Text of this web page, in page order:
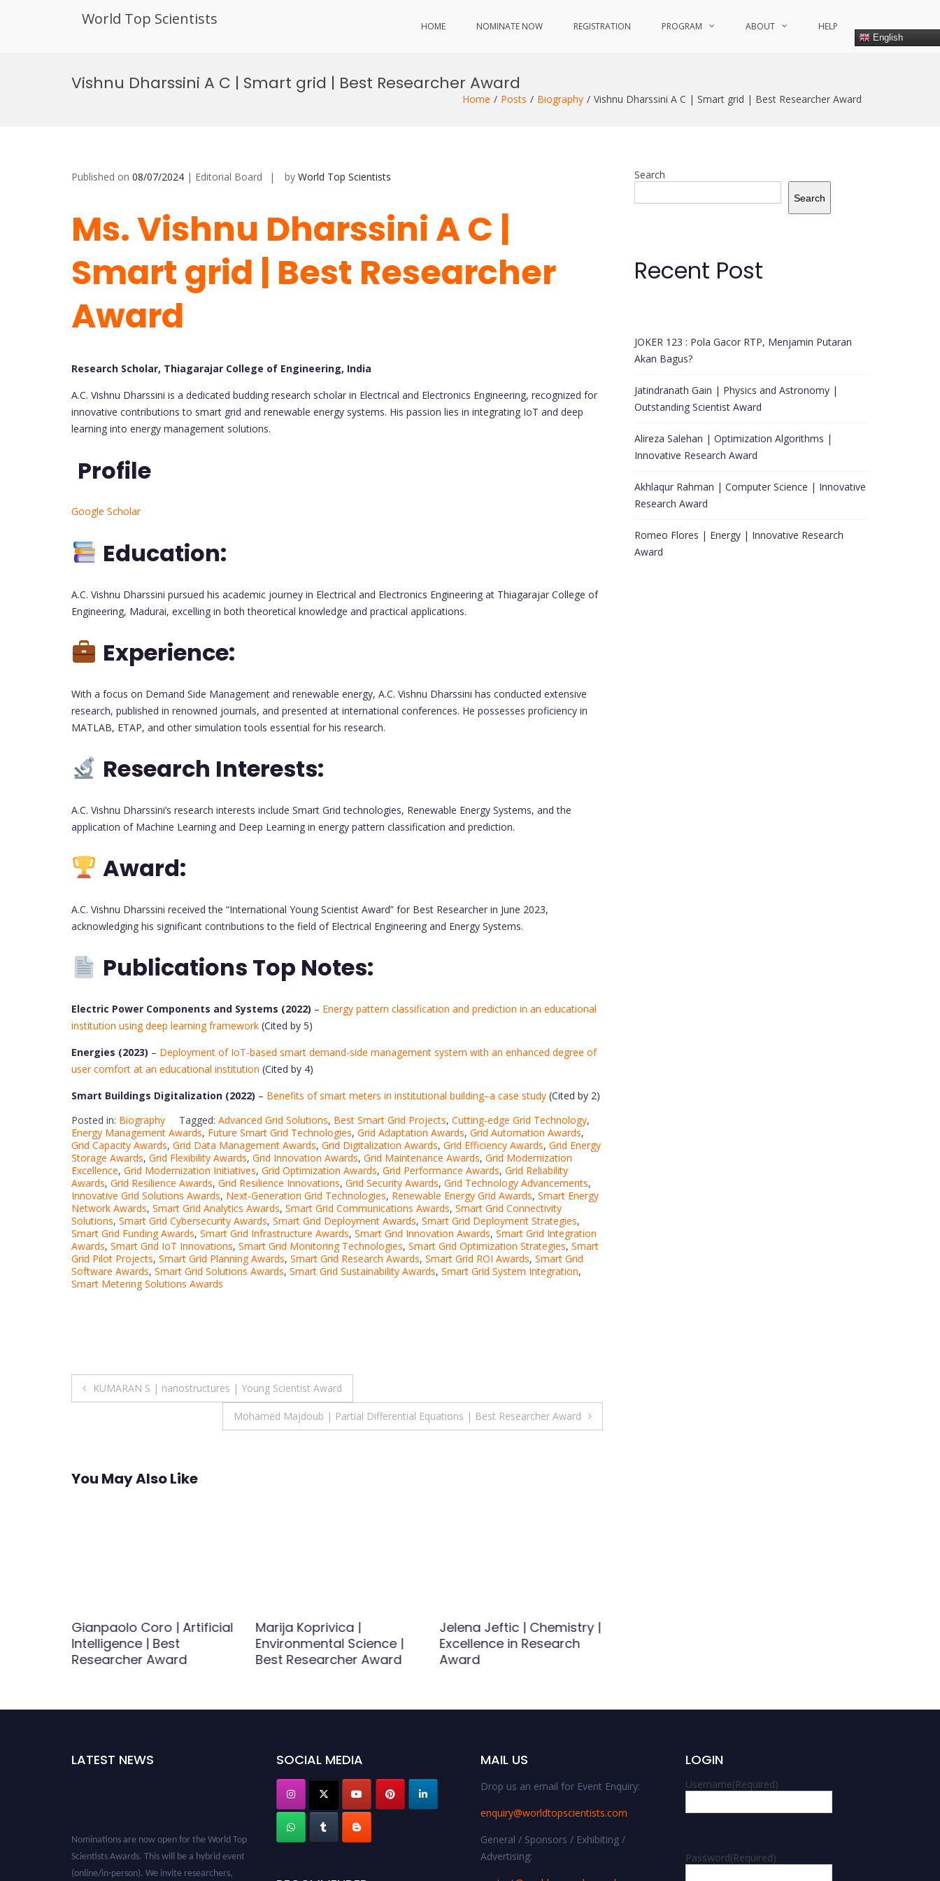
World Top Scientists HOME NOMINATE NOW REGISTRATION PROGRAM ABOUT HELP
English
Vishnu Dharssini A C | Smart grid | Best Researcher Award
Home Posts Biography Vishnu Dharssini A C | Smart grid | Best Researcher Award
Published on 08/07/2024 | Editorial Board by World Top Scientists
Ms. Vishnu Dharssini A C |
Smart grid | Best Researcher
Award
Research Scholar, Thiagarajar College of Engineering, India
A.C. Vishnu Dharssini is a dedicated budding research scholar in Electrical and Electronics Engineering, recognized for
innovative contributions to smart grid and renewable energy systems. His passion lies in integrating IoT and deep
learning into energy management solutions.
Profile
Google Scholar
Education:
A.C. Vishnu Dharssini pursued his academic journey in Electrical and Electronics Engineering at Thiagarajar College of
Engineering, Madurai, excelling in both theoretical knowledge and practical applications.
Experience:
With a focus on Demand Side Management and renewable energy, A.C. Vishnu Dharssini has conducted extensive
research, published in renowned journals, and presented at international conferences. He possesses proficiency in
MATLAB, ETAP, and other simulation tools essential for his research.
Research Interests:
A.C. Vishnu Dharssini’s research interests include Smart Grid technologies, Renewable Energy Systems, and the
application of Machine Learning and Deep Learning in energy pattern classification and prediction.
Award:
A.C. Vishnu Dharssini received the “International Young Scientist Award” for Best Researcher in June 2023,
acknowledging his significant contributions to the field of Electrical Engineering and Energy Systems.
Publications Top Notes:
Electric Power Components and Systems (2022) – Energy pattern classification and prediction in an educational
institution using deep learning framework (Cited by 5)
Energies (2023) – Deployment of IoT-based smart demand-side management system with an enhanced degree of
user comfort at an educational institution (Cited by 4)
Smart Buildings Digitalization (2022) – Benefits of smart meters in institutional building–a case study (Cited by 2)
Posted in: Biography Tagged: Advanced Grid Solutions, Best Smart Grid Projects, Cutting-edge Grid Technology,
Energy Management Awards, Future Smart Grid Technologies, Grid Adaptation Awards, Grid Automation Awards,
Grid Capacity Awards, Grid Data Management Awards, Grid Digitalization Awards, Grid Efficiency Awards, Grid Energy
Storage Awards, Grid Flexibility Awards, Grid Innovation Awards, Grid Maintenance Awards, Grid Modernization
Excellence, Grid Modernization Initiatives, Grid Optimization Awards, Grid Performance Awards, Grid Reliability
Awards, Grid Resilience Awards, Grid Resilience Innovations, Grid Security Awards, Grid Technology Advancements,
Innovative Grid Solutions Awards, Next-Generation Grid Technologies, Renewable Energy Grid Awards, Smart Energy
Network Awards, Smart Grid Analytics Awards, Smart Grid Communications Awards, Smart Grid Connectivity
Solutions, Smart Grid Cybersecurity Awards, Smart Grid Deployment Awards, Smart Grid Deployment Strategies,
Smart Grid Funding Awards, Smart Grid Infrastructure Awards, Smart Grid Innovation Awards, Smart Grid Integration
Awards, Smart Grid IoT Innovations, Smart Grid Monitoring Technologies, Smart Grid Optimization Strategies, Smart
Grid Pilot Projects, Smart Grid Planning Awards, Smart Grid Research Awards, Smart Grid ROI Awards, Smart Grid
Software Awards, Smart Grid Solutions Awards, Smart Grid Sustainability Awards, Smart Grid System Integration,
Smart Metering Solutions Awards
Post
KUMARAN S | nanostructures | Young Scientist Award
Mohamed Majdoub | Partial Differential Equations | Best Researcher Award
You May Also Like
Gianpaolo Coro | Artificial
Intelligence | Best
Researcher Award
Marija Koprivica |
Environmental Science |
Best Researcher Award
Jelena Jeftic | Chemistry |
Excellence in Research
Award
Search
Search
Recent Post
JOKER 123 : Pola Gacor RTP, Menjamin Putaran
Akan Bagus?
Jatindranath Gain | Physics and Astronomy |
Outstanding Scientist Award
Alireza Salehan | Optimization Algorithms |
Innovative Research Award
Akhlaqur Rahman | Computer Science | Innovative
Research Award
Romeo Flores | Energy | Innovative Research
Award
LATEST NEWS
Scientists Awards. This will be a hybrid event
(online/in-person). We invite researchers,
SOCIAL MEDIA MAIL US
Drop us an email for Event Enquiry:
enquiry@worldtopscientists.com
General / Sponsors / Exhibiting /
Advertising:
LOGIN
Username(Required)
Password(Required)